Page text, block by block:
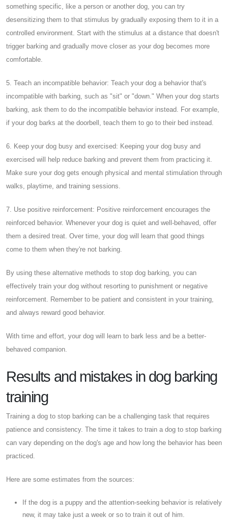
something specific, like a person or another dog, you can try
desensitizing them to that stimulus by gradually exposing them to it in a
controlled environment. Start with the stimulus at a distance that doesn't
trigger barking and gradually move closer as your dog becomes more
comfortable.
5. Teach an incompatible behavior: Teach your dog a behavior that's
incompatible with barking, such as "sit" or "down." When your dog starts
barking, ask them to do the incompatible behavior instead. For example,
if your dog barks at the doorbell, teach them to go to their bed instead.
6. Keep your dog busy and exercised: Keeping your dog busy and
exercised will help reduce barking and prevent them from practicing it.
Make sure your dog gets enough physical and mental stimulation through
walks, playtime, and training sessions.
7. Use positive reinforcement: Positive reinforcement encourages the
reinforced behavior. Whenever your dog is quiet and well-behaved, offer
them a desired treat. Over time, your dog will learn that good things
come to them when they're not barking.
By using these alternative methods to stop dog barking, you can
effectively train your dog without resorting to punishment or negative
reinforcement. Remember to be patient and consistent in your training,
and always reward good behavior.
With time and effort, your dog will learn to bark less and be a better-
behaved companion.
Results and mistakes in dog barking
training
Training a dog to stop barking can be a challenging task that requires
patience and consistency. The time it takes to train a dog to stop barking
can vary depending on the dog's age and how long the behavior has been
practiced.
Here are some estimates from the sources:
If the dog is a puppy and the attention-seeking behavior is relatively
new, it may take just a week or so to train it out of him.